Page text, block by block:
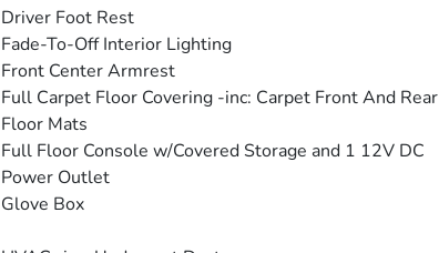
Driver Foot Rest
Fade-To-Off Interior Lighting
Front Center Armrest
Full Carpet Floor Covering -inc: Carpet Front And Rear
Floor Mats
Full Floor Console w/Covered Storage and 1 12V DC
Power Outlet
Glove Box